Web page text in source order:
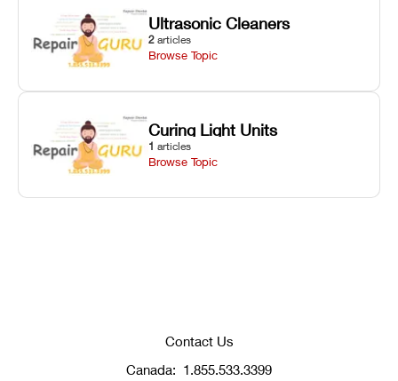
Ultrasonic Cleaners
2 articles
Browse Topic
Curing Light Units
1 articles
Browse Topic
Contact Us
Canada: 1.855.533.3399